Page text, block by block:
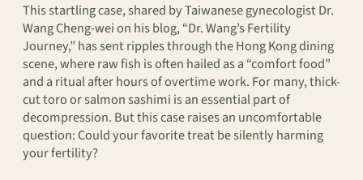
This startling case, shared by Taiwanese gynecologist Dr.
Wang Cheng-wei on his blog, “Dr. Wang’s Fertility
Journey,” has sent ripples through the Hong Kong dining
scene, where raw fish is often hailed as a “comfort food”
and a ritual after hours of overtime work. For many, thick-
cut toro or salmon sashimi is an essential part of
decompression. But this case raises an uncomfortable
question: Could your favorite treat be silently harming
your fertility?